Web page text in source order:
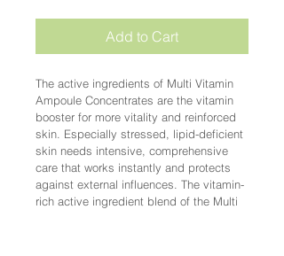
Add to Cart
The active ingredients of Multi Vitamin
Ampoule Concentrates are the vitamin
booster for more vitality and reinforced
skin. Especially stressed, lipid-deficient
skin needs intensive, comprehensive
care that works instantly and protects
against external influences. The vitamin-
rich active ingredient blend of the Multi